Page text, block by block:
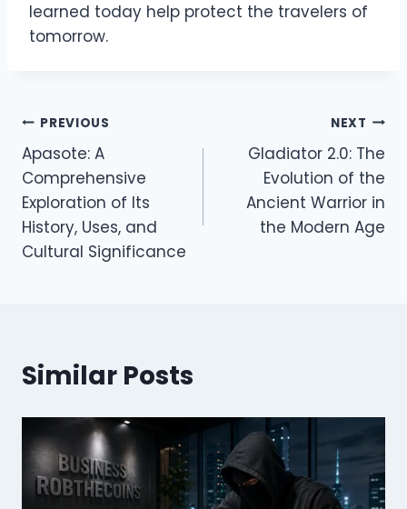
learned today help protect the travelers of
tomorrow.
Post
navigation
PREVIOUS
Apasote: A
Comprehensive
Exploration of Its
History, Uses, and
Cultural Significance
NEXT
Gladiator 2.0: The
Evolution of the
Ancient Warrior in
the Modern Age
Similar Posts